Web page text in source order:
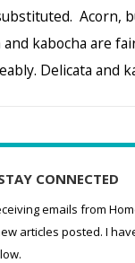
Acorn,
kabocha are
Delicata and
CONNECTED
emails from
articles posted. I